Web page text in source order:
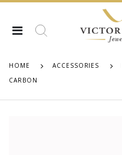
HOME ACCESSORIES
CARBON